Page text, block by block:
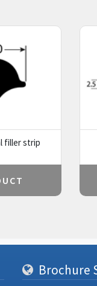
filler strip
Brochure